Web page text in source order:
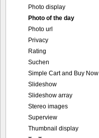
Photo display
Photo of the day
Photo url
Privacy
Rating
Suchen
Simple Cart and Buy Now
Slideshow
Slideshow array
Stereo images
Superview
Thumbnail display